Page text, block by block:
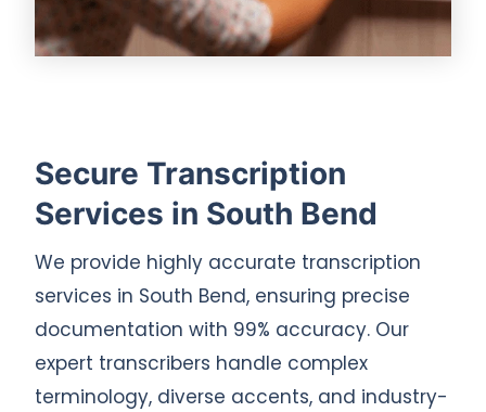
Secure Transcription
Services in South Bend
We provide highly accurate transcription
services in South Bend, ensuring precise
documentation with 99% accuracy. Our
expert transcribers handle complex
terminology, diverse accents, and industry-